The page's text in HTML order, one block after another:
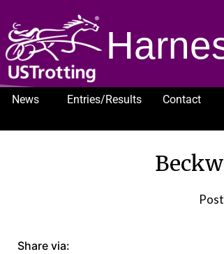
News Entries/Results
Contact
Share via: